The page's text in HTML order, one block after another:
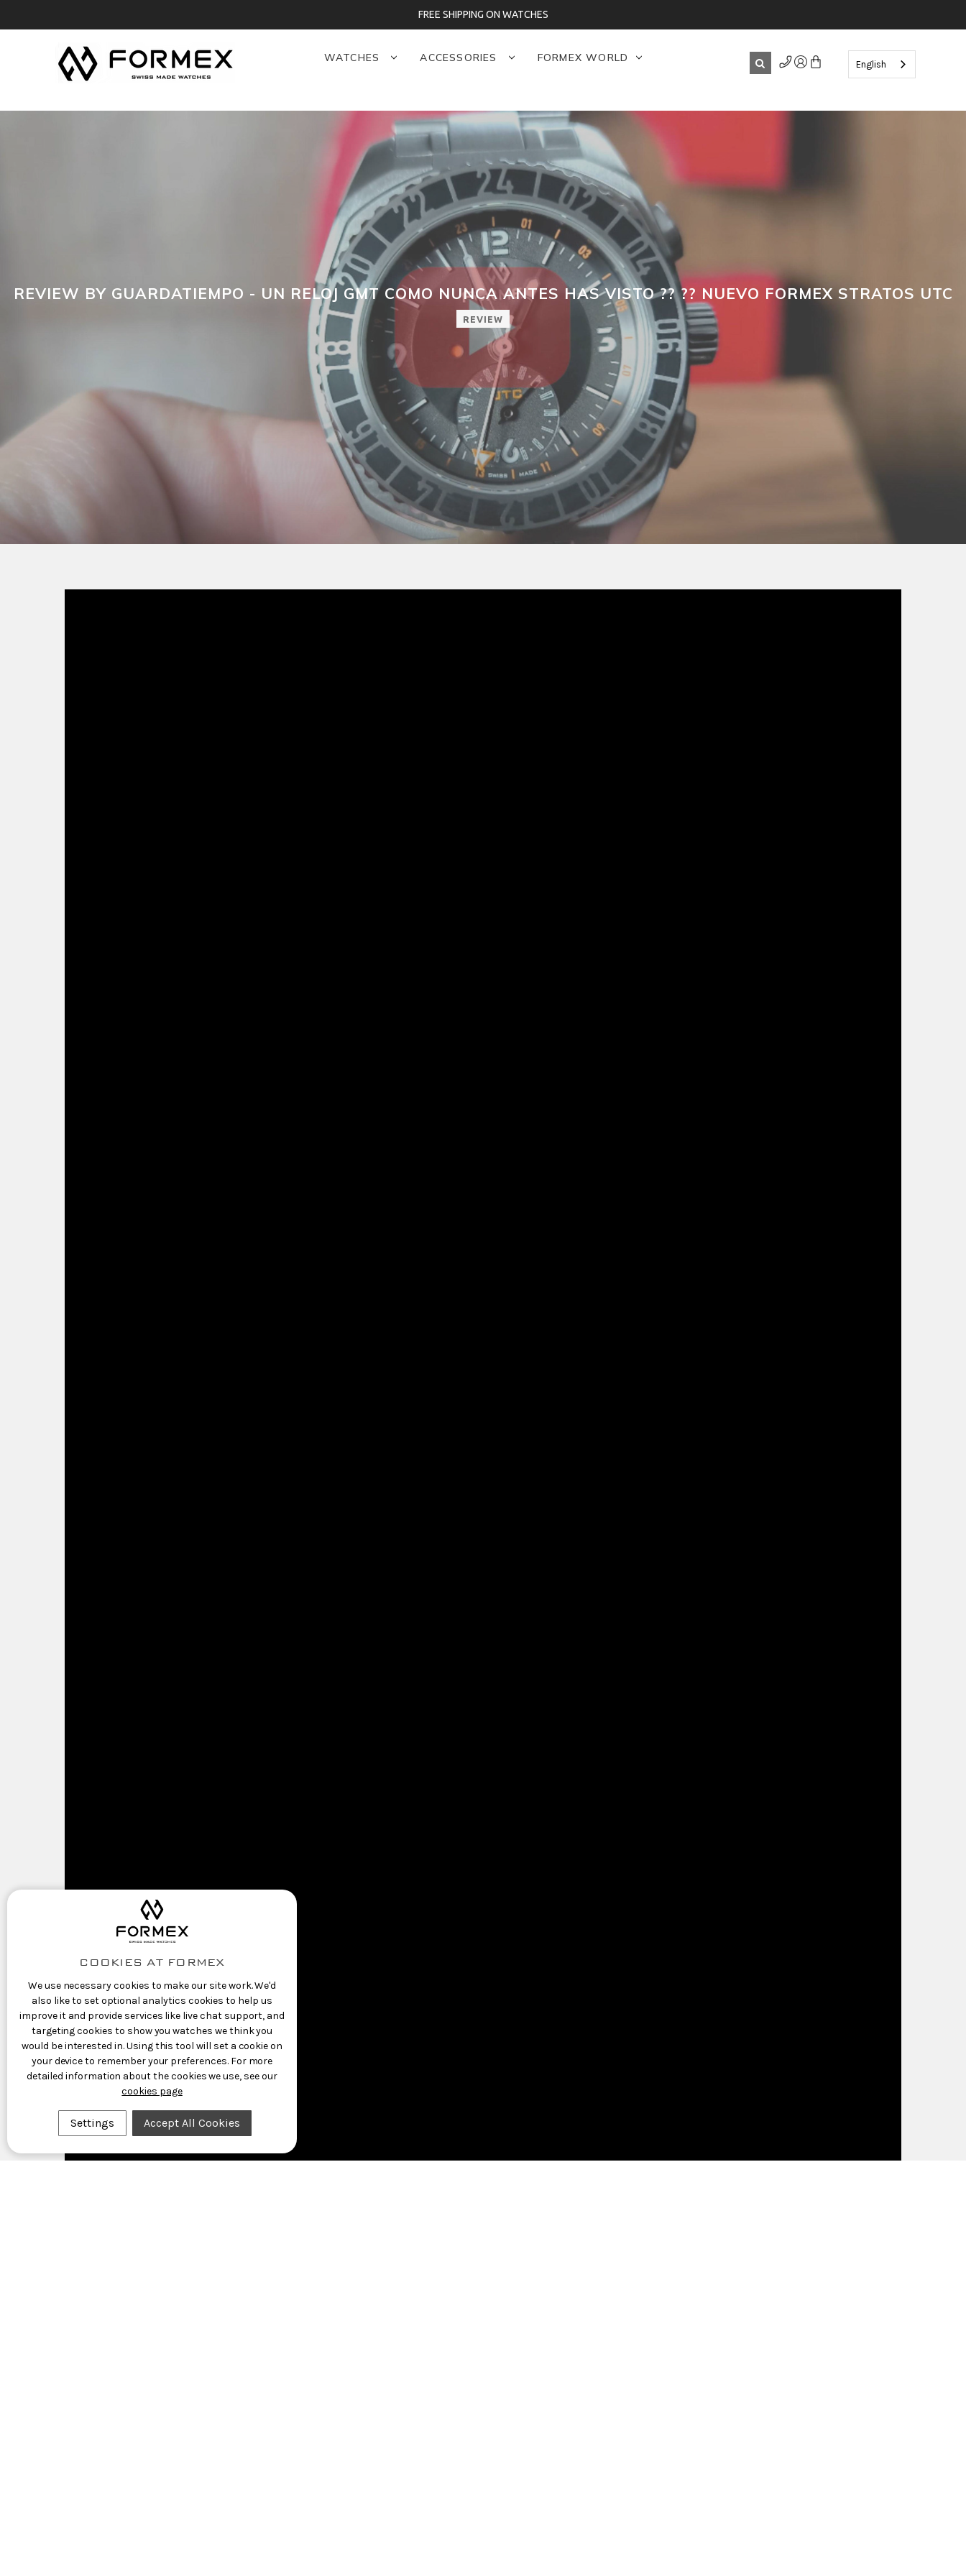
FREE SHIPPING ON WATCHES
English
WATCHES ACCESSORIES FORMEX WORLD
REVIEW BY GUARDATIEMPO - UN RELOJ GMT COMO NUNCA ANTES HAS VISTO ?? ?? NUEVO FORMEX STRATOS UTC
REVIEW
COOKIES AT FORMEX
We use necessary cookies to make our site work. We'd
also like to set optional analytics cookies to help us
improve it and provide services like live chat support, and
targeting cookies to show you watches we think you
would be interested in. Using this tool will set a cookie on
your device to remember your preferences. For more
detailed information about the cookies we use, see our
cookies page
Settings Accept All Cookies